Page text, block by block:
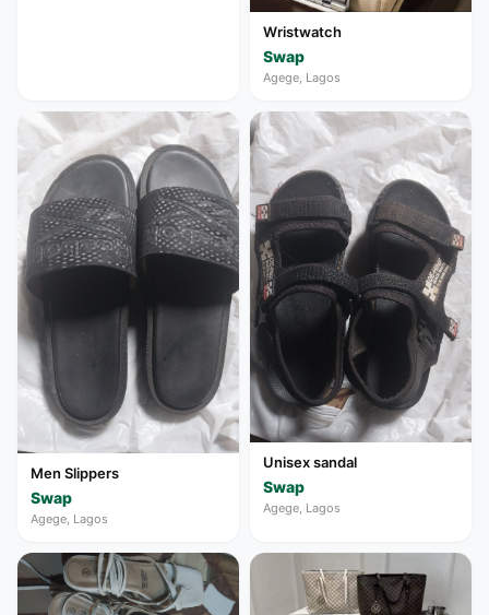
Wristwatch
Swap
Agege, Lagos
Men Slippers
Swap
Agege, Lagos
Unisex sandal
Swap
Agege, Lagos